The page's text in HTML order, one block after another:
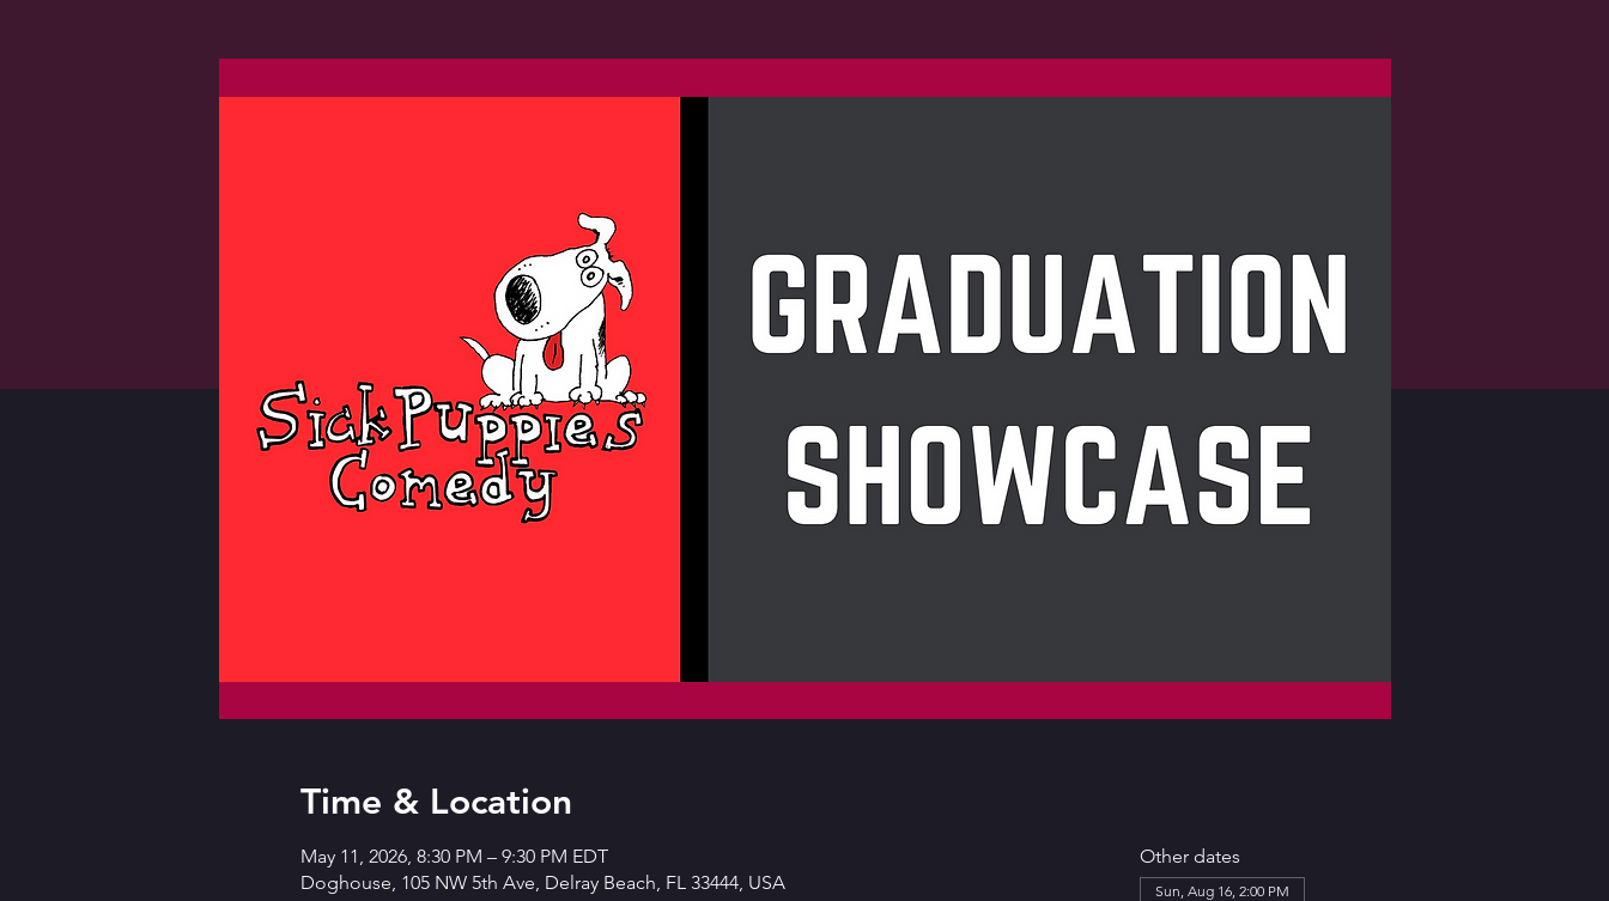
Time & Location
May 11, 2026, 8:30 PM – 9:30 PM EDT
Doghouse, 105 NW 5th Ave, Delray Beach, FL 33444, USA
Other dates
Sun, Aug 16, 2:00 PM